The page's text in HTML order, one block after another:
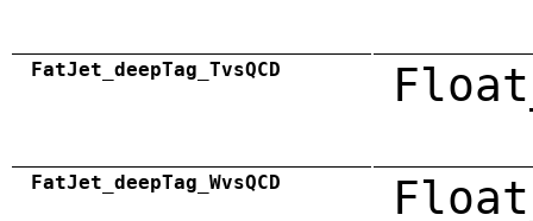
FatJet_deepTag_TvsQCD
FatJet_deepTag_WvsQCD